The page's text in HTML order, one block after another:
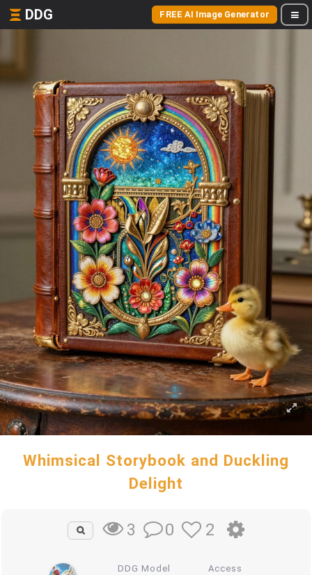
DDG FREE AI Image Generator
Whimsical Storybook and Duckling
Delight
3 0 2
DDG Model Access